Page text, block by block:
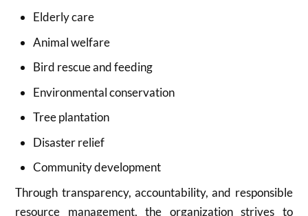
Elderly care
Animal welfare
Bird rescue and feeding
Environmental conservation
Tree plantation
Disaster relief
Community development
Through transparency, accountability, and responsible
resource management, the organization strives to